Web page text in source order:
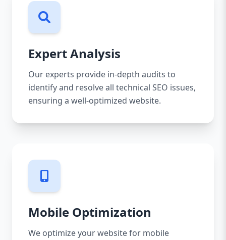
Expert Analysis
Our experts provide in-depth audits to
identify and resolve all technical SEO issues,
ensuring a well-optimized website.
Mobile Optimization
We optimize your website for mobile